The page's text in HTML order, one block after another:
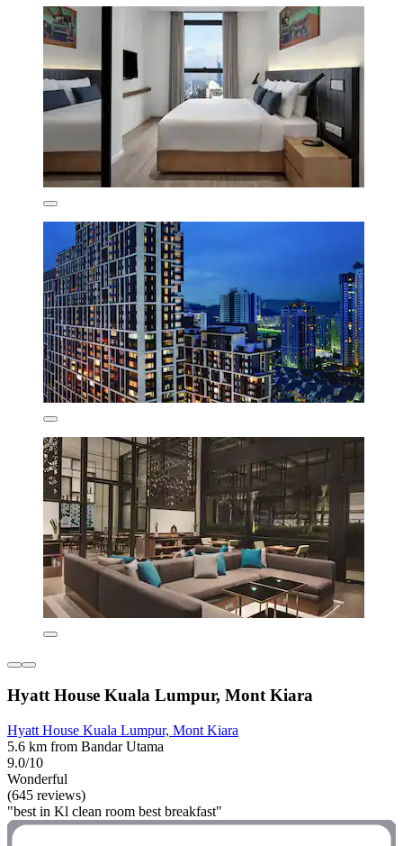
Hyatt House Kuala Lumpur, Mont Kiara
Hyatt House Kuala Lumpur, Mont Kiara
5.6 km from Bandar Utama
9.0/10
Wonderful
(645 reviews)
"best in Kl clean room best breakfast"